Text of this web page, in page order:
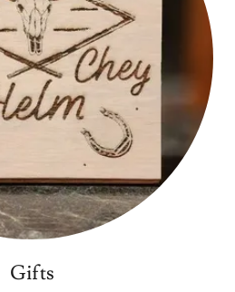
Gifts